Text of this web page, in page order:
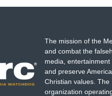
The mission of the
and combat the
media,
and preserve
Christian values.
organization